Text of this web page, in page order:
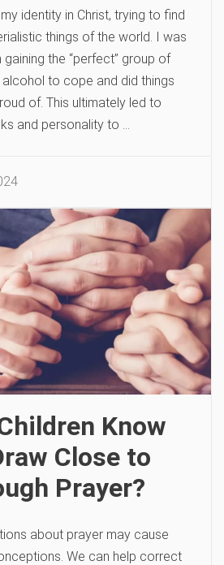
identity in Christ, trying to find
things of the world. I was
the “perfect” group of
to cope and did things
of. This ultimately led to
and personality to …
Know
Close to
Prayer?
about prayer may cause
We can help correct